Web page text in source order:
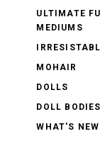
ULTIMATE
MEDIUMS
MOHAIR
DOLLS
DOLL BODIES
WHAT'S NEW